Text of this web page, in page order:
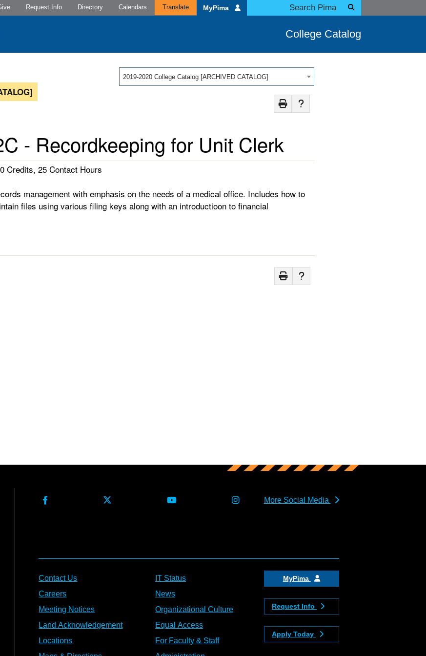
College Catalog
Request Info Directory Calendars Translate MyPima
2019-2020 College Catalog [ARCHIVED CATALOG]
- Recordkeeping for Unit Clerk
Credits, 25 Contact Hours
management with emphasis on the needs of a medical office. Includes how to
files using various filing keys along with an introductioon to financial
More Social Media
Contact Us
Careers
Meeting Notices
Land Acknowledgement
Locations
IT Status
News
Organizational Culture
Equal Access
For Faculty & Staff
MyPima
Request Info
Apply Today